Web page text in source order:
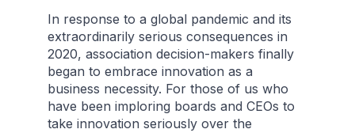
In response to a global pandemic and its
extraordinarily serious consequences in
2020, association decision-makers finally
began to embrace innovation as a
business necessity. For those of us who
have been imploring boards and CEOs to
take innovation seriously over the